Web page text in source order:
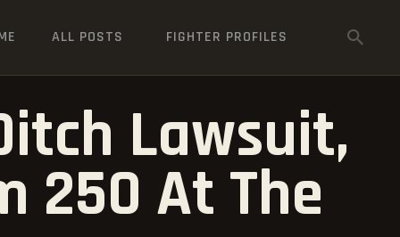
ALL POSTS FIGHTER PROFILES
Lawsuit,
250 At The